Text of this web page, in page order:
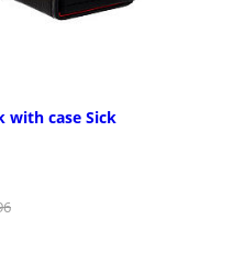
with case Sick